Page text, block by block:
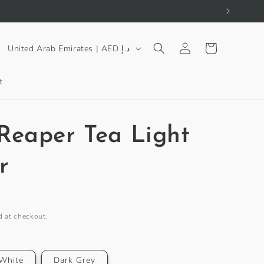
C
u
r
/
e
i
United Arab Emirates | AED د.إ
Log
in
Cart
Tea Light
at checkout.
Dark Grey